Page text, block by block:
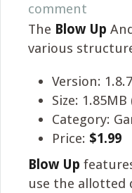
comment
The Blow Up
various
Version: 1.8.7
Size:
Category:
Price: $1.99
Blow Up
use the allotted